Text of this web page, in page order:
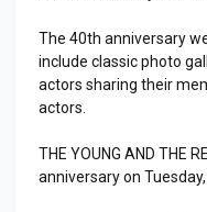
The 40th anniversary
include classic photo
actors sharing their
actors.
THE YOUNG AND THE
anniversary on Tuesday,